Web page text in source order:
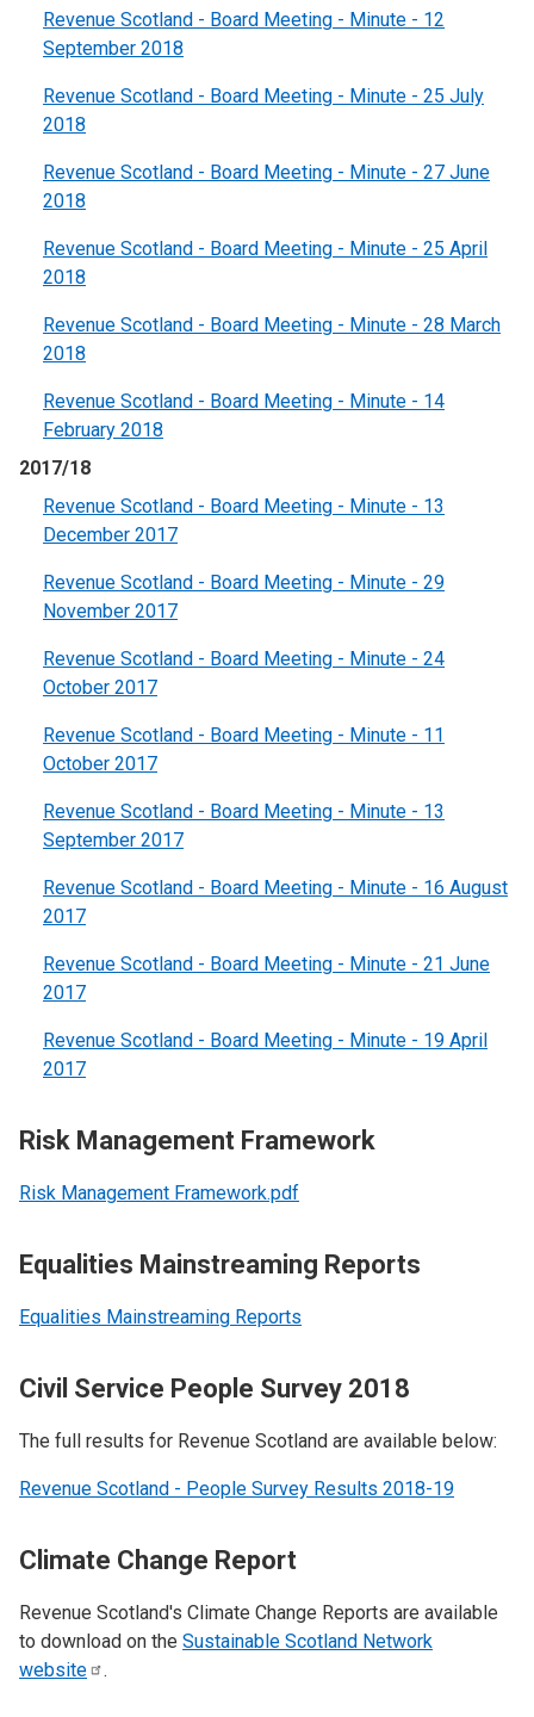
Revenue Scotland - Board Meeting - Minute - 12
September 2018
Revenue Scotland - Board Meeting - Minute - 25 July
2018
Revenue Scotland - Board Meeting - Minute - 27 June
2018
Revenue Scotland - Board Meeting - Minute - 25 April
2018
Revenue Scotland - Board Meeting - Minute - 28 March
2018
Revenue Scotland - Board Meeting - Minute - 14
February 2018
2017/18
Revenue Scotland - Board Meeting - Minute - 13
December 2017
Revenue Scotland - Board Meeting - Minute - 29
November 2017
Revenue Scotland - Board Meeting - Minute - 24
October 2017
Revenue Scotland - Board Meeting - Minute - 11
October 2017
Revenue Scotland - Board Meeting - Minute - 13
September 2017
Revenue Scotland - Board Meeting - Minute - 16 August
2017
Revenue Scotland - Board Meeting - Minute - 21 June
2017
Revenue Scotland - Board Meeting - Minute - 19 April
2017
Risk Management Framework
Risk Management Framework.pdf
Equalities Mainstreaming Reports
Equalities Mainstreaming Reports
Civil Service People Survey 2018
The full results for Revenue Scotland are available below:
Revenue Scotland - People Survey Results 2018-19
Climate Change Report
Revenue Scotland's Climate Change Reports are available
to download on the Sustainable Scotland Network
website
.